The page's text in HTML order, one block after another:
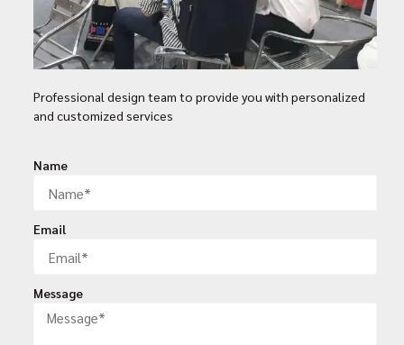
Professional design team to provide you with personalized
and customized services
Name
Email
Message